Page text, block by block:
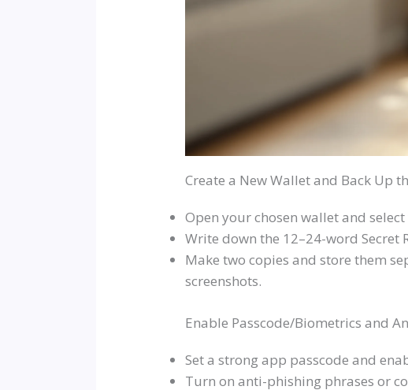
Create a New Wallet and Back Up
Open your chosen wallet and select
Write down the 12–24-word Secret
Make two copies and store them
screenshots.
Enable Passcode/Biometrics and
Set a strong app passcode and
Turn on anti-phishing phrases or